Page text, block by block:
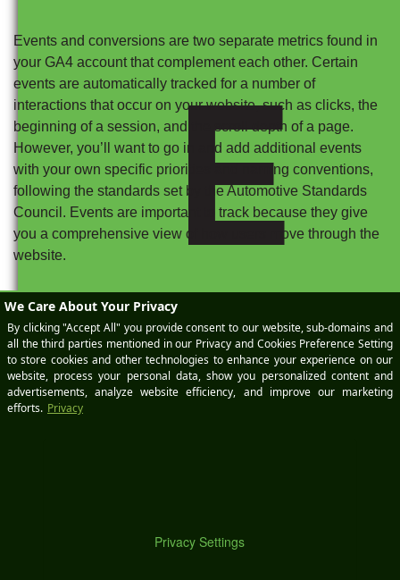
Events and conversions are two separate metrics found in
your GA4 account that complement each other. Certain
events are automatically tracked for a number of
interactions that occur on your website, such as clicks, the
beginning of a session, and the scroll depth of a page.
However, you’ll want to go in and add additional events
with your own specific priorities and naming conventions,
following the standards set by the Automotive Standards
Council. Events are important to track because they give
you a comprehensive view of how users move through the
website.
Conversions should utilize the events you determine to be
the most meaningful in the sales funnel, typically items
such as scheduling a service appointment, calling one of
the departments at your dealership, completing an order
conversion. When you set up your conversions, you’ll have
E
M